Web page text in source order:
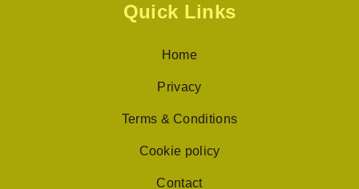
Quick Links
Home
Privacy
Terms & Conditions
Cookie policy
Contact